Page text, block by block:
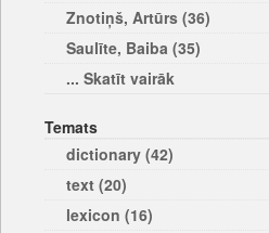
Znotiņš, Artūrs (36)
Saulīte, Baiba (35)
... Skatīt vairāk
Temats
dictionary (42)
text (20)
lexicon (16)